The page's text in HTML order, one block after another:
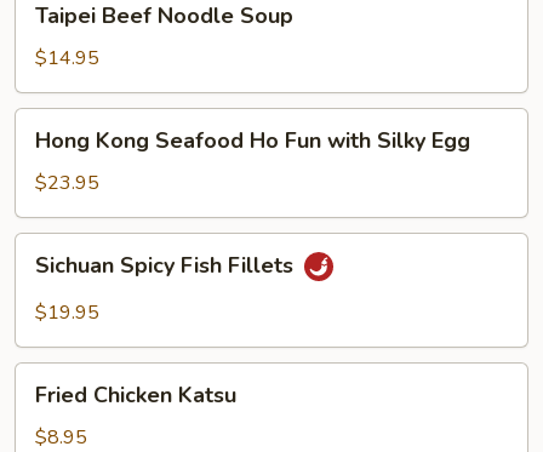
Beef
Noodle
Soup
Taipei Beef Noodle Soup
$14.95
Kong
Seafood
Ho
Fun
with
Silky
Egg
Hong Kong Seafood Ho Fun with Silky Egg
$23.95
Spicy
Fish
Sichuan Spicy Fish Fillets
$19.95
Chicken
Katsu
Fried Chicken Katsu
$8.95